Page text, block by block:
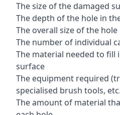
The size of the damaged
The depth of the hole in
The overall size of the hole
The number of individual
The material needed to fill
surface
The equipment required
specialised brush tools,
The amount of material